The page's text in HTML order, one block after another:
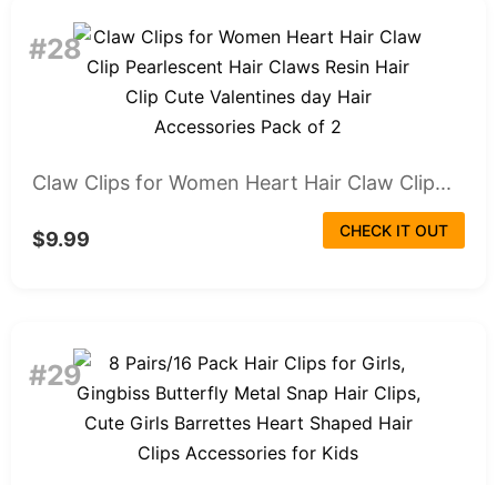
#28
Claw Clips for Women Heart Hair Claw Clip...
$9.99 CHECK IT OUT
#29